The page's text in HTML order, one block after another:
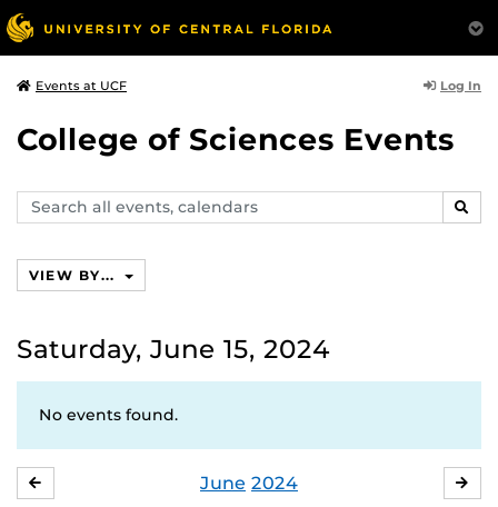
Events at UCF Log In
College of Sciences Events
Search
events,
VIEW BY...
Saturday, June 15, 2024
No events found.
June 2024